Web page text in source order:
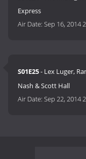
Express
Air Date:Sep 16, 2014
S01E25- Lex Luger,
Nash & Scott Hall
Air Date:Sep 22, 2014